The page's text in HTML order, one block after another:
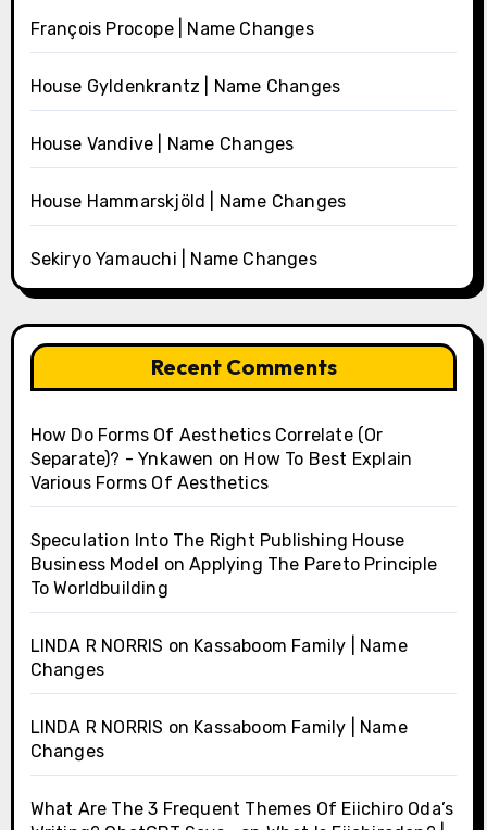
François Procope | Name Changes
House Gyldenkrantz | Name Changes
House Vandive | Name Changes
House Hammarskjöld | Name Changes
Sekiryo Yamauchi | Name Changes
Recent Comments
How Do Forms Of Aesthetics Correlate (Or
Separate)? - Ynkawen on How To Best Explain
Various Forms Of Aesthetics
Speculation Into The Right Publishing House
Business Model onApplying The Pareto Principle
To Worldbuilding
LINDA R NORRIS on Kassaboom Family | Name
Changes
LINDA R NORRIS on Kassaboom Family | Name
Changes
What Are The 3 Frequent Themes Of Eiichiro Oda’s